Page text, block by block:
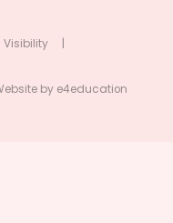
Visibility
|
by e4education